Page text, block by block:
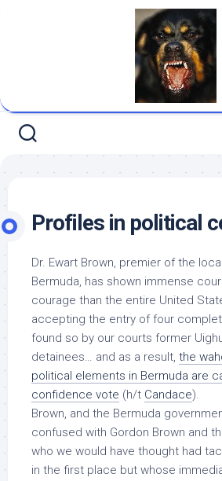
Profiles in political
Dr. Ewart Brown, premier of the
Bermuda, has shown immense
courage than the entire United
accepting the entry of four
found so by our courts former
detainees… and as a result, the
political elements in Bermuda are
confidence vote (h/t Candace).
Brown, and the Bermuda
confused with Gordon Brown and
who we would have thought had
in the first place but whose